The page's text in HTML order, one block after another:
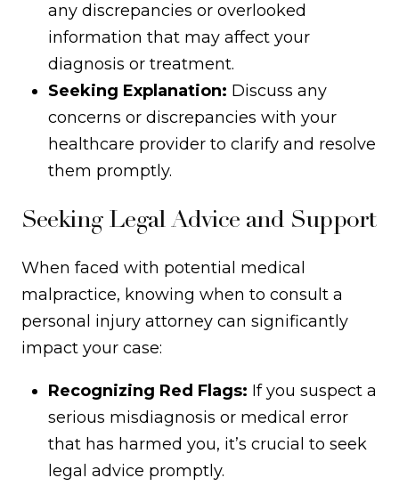
any discrepancies or overlooked
information that may affect your
diagnosis or treatment.
Seeking Explanation: Discuss any
concerns or discrepancies with your
healthcare provider to clarify and resolve
them promptly.
Seeking Legal Advice and Support
When faced with potential medical
malpractice, knowing when to consult a
personal injury attorney can significantly
impact your case:
Recognizing Red Flags: If you suspect a
serious misdiagnosis or medical error
that has harmed you, it’s crucial to seek
legal advice promptly.